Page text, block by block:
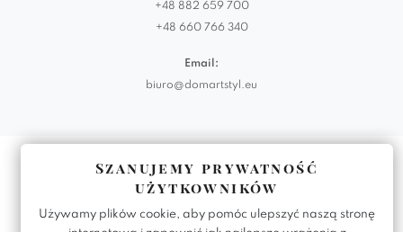
+48 882 659 700
+48 660 766 340
Email:
biuro@domartstyl.eu
Szanujemy prywatność
użytkowników
Używamy plików cookie, aby pomóc ulepszyć naszą stronę